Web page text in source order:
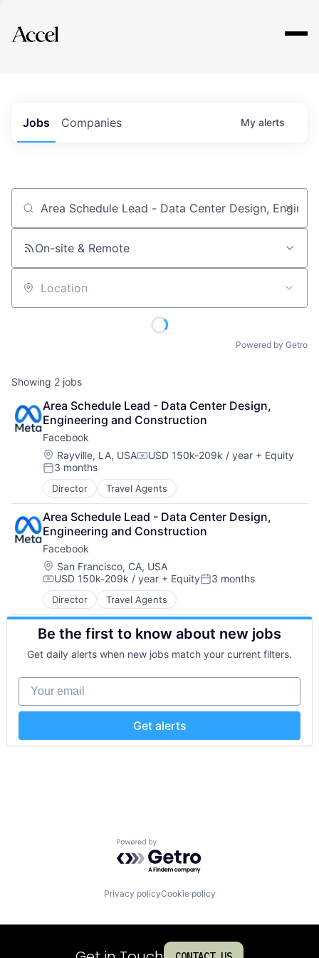
Explore
Jobs Companies My alerts
Job title, company or keyword
On-site & Remote
Location
Powered by Getro
Showing 2 jobs
Area Schedule Lead - Data Center Design,
Engineering and Construction
Facebook
Location:
Rayville, LA, USACompensation:
USD 150k-209k / year + Equity
Posted:
3 months
Director Travel Agents
Area Schedule Lead - Data Center Design,
Engineering and Construction
Facebook
Location:
San Francisco, CA, USA
Compensation:
USD 150k-209k / year + EquityPosted:
3 months
Director Travel Agents
Be the first to know about new jobs
Get daily alerts when new jobs match your current filters.
Your email
Get alerts
Powered by Getro.com
Privacy policyCookie policy